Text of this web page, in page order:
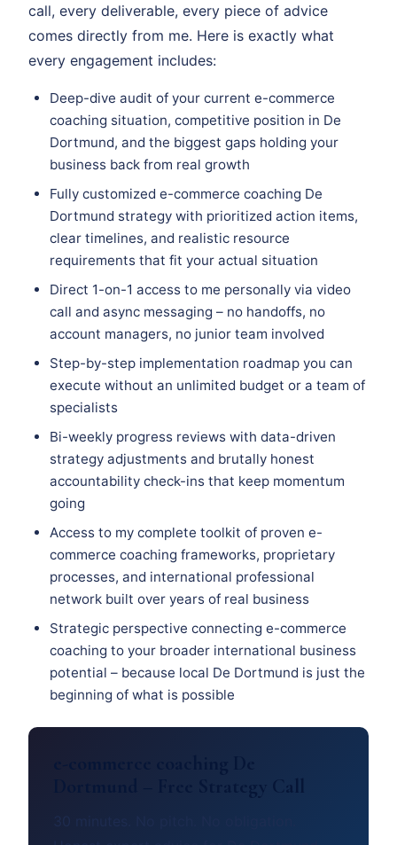
call, every deliverable, every piece of advice
comes directly from me. Here is exactly what
every engagement includes:
Deep-dive audit of your current e-commerce
coaching situation, competitive position in De
Dortmund, and the biggest gaps holding your
business back from real growth
Fully customized e-commerce coaching De
Dortmund strategy with prioritized action items,
clear timelines, and realistic resource
requirements that fit your actual situation
Direct 1-on-1 access to me personally via video
call and async messaging – no handoffs, no
account managers, no junior team involved
Step-by-step implementation roadmap you can
execute without an unlimited budget or a team of
specialists
Bi-weekly progress reviews with data-driven
strategy adjustments and brutally honest
accountability check-ins that keep momentum
going
Access to my complete toolkit of proven e-
commerce coaching frameworks, proprietary
processes, and international professional
network built over years of real business
Strategic perspective connecting e-commerce
coaching to your broader international business
potential – because local De Dortmund is just the
beginning of what is possible